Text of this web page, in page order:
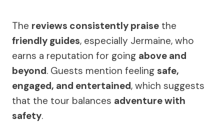
The reviews consistently praise the
friendly guides, especially Jermaine, who
earns a reputation for going above and
beyond. Guests mention feeling safe,
engaged, and entertained, which suggests
that the tour balances adventure with
safety.